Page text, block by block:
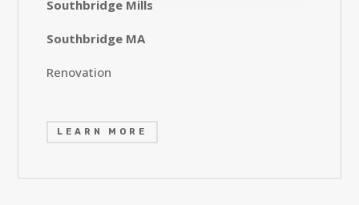
Southbridge Mills
Southbridge MA
Renovation
LEARN MORE